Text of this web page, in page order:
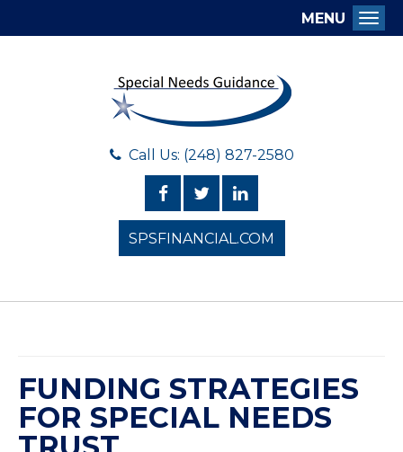
Call Us: (248) 827-2580
SPSFINANCIAL.COM
MENU
FUNDING STRATEGIES
FOR SPECIAL NEEDS